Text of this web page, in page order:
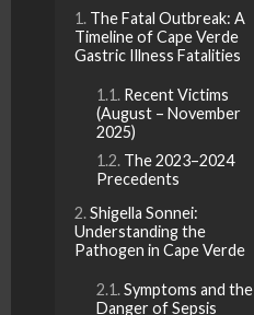
The Fatal Outbreak: A
Timeline of Cape Verde
Gastric Illness Fatalities
Recent Victims
(August – November
2025)
The 2023–2024
Precedents
Shigella Sonnei:
Understanding the
Pathogen in Cape Verde
Symptoms and the
Danger of Sepsis